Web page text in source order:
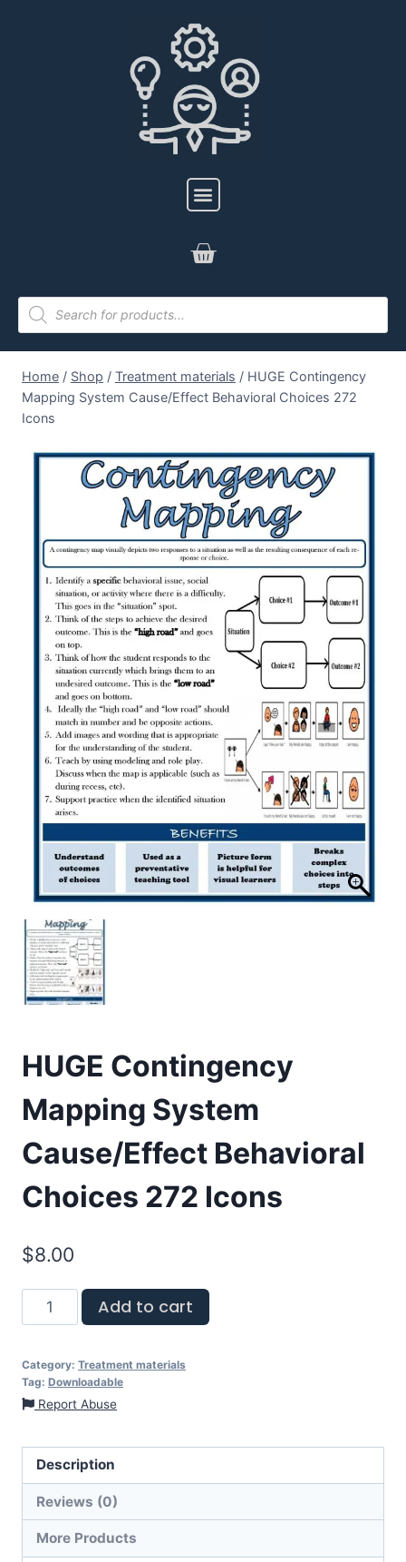
Home / Shop / Treatment materials / HUGE Contingency
Mapping System Cause/Effect Behavioral Choices 272
Icons
HUGE Contingency
Mapping System
Cause/Effect Behavioral
Choices 272 Icons
$8.00
Add to cart
Category: Treatment materials
Tag: Downloadable
Report Abuse
Description
Reviews (0)
More Products